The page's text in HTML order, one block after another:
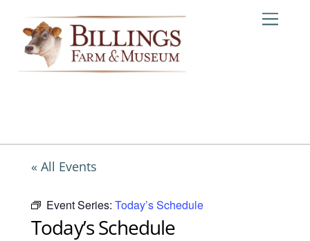
content
« All Events
Event Series: Today’s Schedule
Today’s Schedule